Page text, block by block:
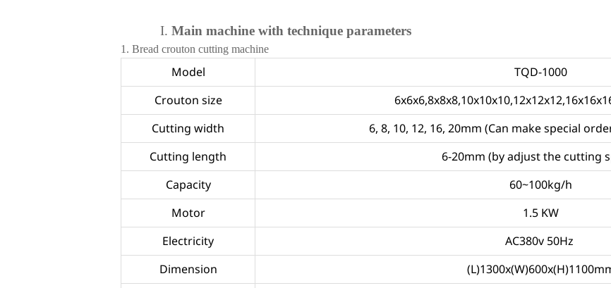
I.Main machine with technique parameters
1.Bread crouton cutting machine
Model
TQD-1000
Crouton size
Cutting width
6, 8, 10, 12, 16, 20mm (Can make special
Cutting length
6-20mm (by adjust the cutting
Capacity
60~100kg/h
Motor
1.5 KW
Electricity
AC380v 50Hz
Dimension